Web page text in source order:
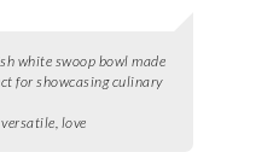
white swoop bowl made
for showcasing culinary
love